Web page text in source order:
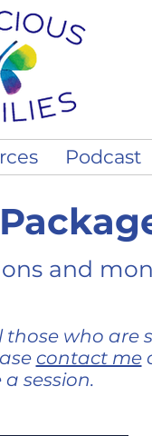
Podcast
and
who are
contact me
session.